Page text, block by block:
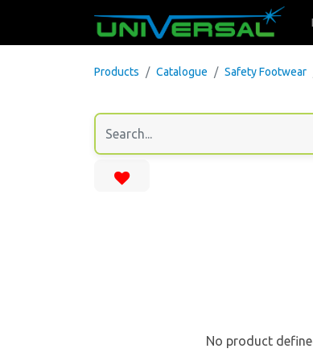
Products Catalogue Safety Footwear
No product